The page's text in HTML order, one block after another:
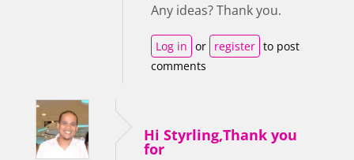
Any ideas? Thank you.
Log in or register to post
comments
Hi Styrling,Thank you
for